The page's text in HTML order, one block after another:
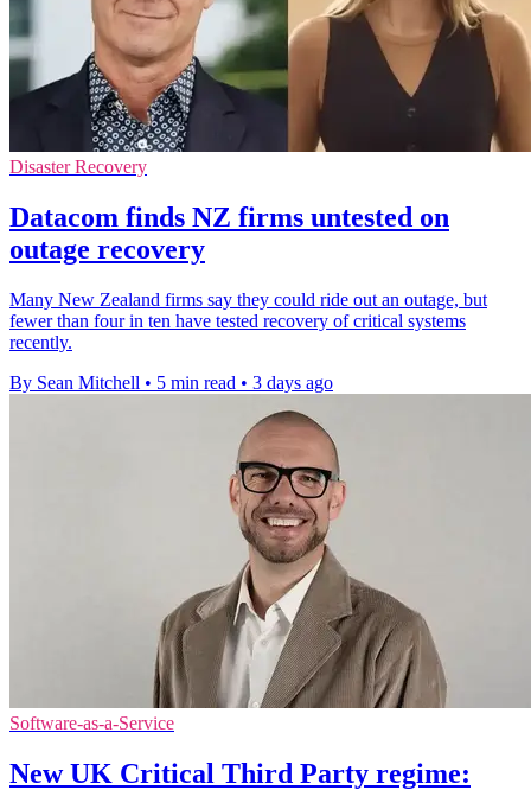
Disaster Recovery
Datacom finds NZ firms untested on
outage recovery
Many New Zealand firms say they could ride out an outage, but
fewer than four in ten have tested recovery of critical systems
recently.
By Sean Mitchell • 5 min read • 3 days ago
Software-as-a-Service
New UK Critical Third Party regime: